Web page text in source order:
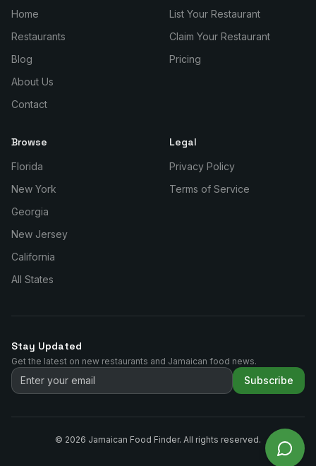
Home
Restaurants
Blog
About Us
Contact
List Your Restaurant
Claim Your Restaurant
Pricing
Browse
Florida
New York
Georgia
New Jersey
California
All States
Legal
Privacy Policy
Terms of Service
Stay Updated
Get the latest on new restaurants and Jamaican food news.
Subscribe
© 2026 Jamaican Food Finder. All rights reserved.